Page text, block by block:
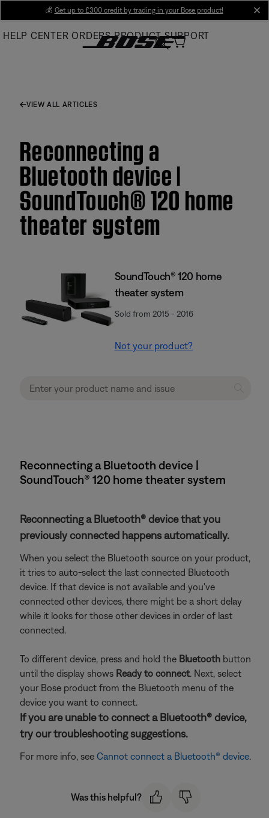
Main
💰 Get up to £300 credit by trading in your Bose product!
HELP CENTER ORDERS PRODUCT SUPPORT
VIEW ALL ARTICLES
Reconnecting a
Bluetooth device |
SoundTouch® 120 home
theater system
SoundTouch® 120 home
theater system
Sold from 2015 - 2016
Not your product?
Reconnecting a Bluetooth device |
SoundTouch® 120 home theater system
Reconnecting a Bluetooth® device that you
previously connected happens automatically.
When you select the Bluetooth source on your product,
it tries to auto-select the last connected Bluetooth
device. If that device is not available and you've
connected other devices, there might be a short delay
while it looks for those other devices in order of last
connected.
To different device, press and hold the Bluetooth button
until the display shows Ready to connect. Next, select
your Bose product from the Bluetooth menu of the
device you want to connect.
If you are unable to connect a Bluetooth® device,
try our troubleshooting suggestions.
For more info, see Cannot connect a Bluetooth® device.
Was this helpful?